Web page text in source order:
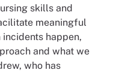
skills and
meaningful
happen,
and what we
who has